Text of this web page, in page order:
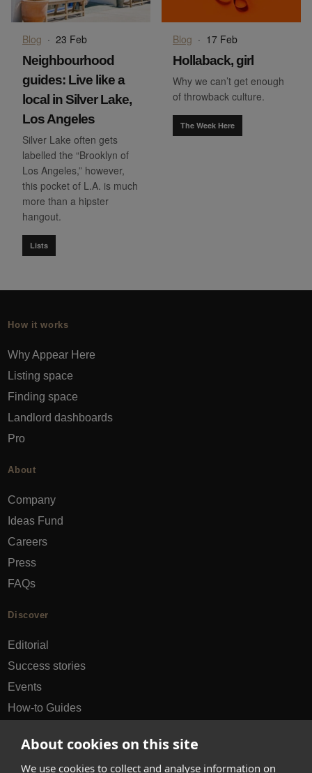
About cookies on this site
We use cookies to collect and analyse information on
Blog · 23 Feb
Neighbourhood
guides: Live like a
local in Silver Lake,
Los Angeles
Silver Lake often gets
labelled the “Brooklyn of
Los Angeles,” however,
this pocket of L.A. is much
more than a hipster
hangout.
Lists
Blog · 17 Feb
Hollaback, girl
Why we can’t get enough
of throwback culture.
The Week Here
How it works
Why Appear Here
Listing space
Finding space
Landlord dashboards
Pro
About
Company
Ideas Fund
Careers
Press
FAQs
Discover
Editorial
Success stories
Events
How-to Guides
hello@appearhere.co.uk